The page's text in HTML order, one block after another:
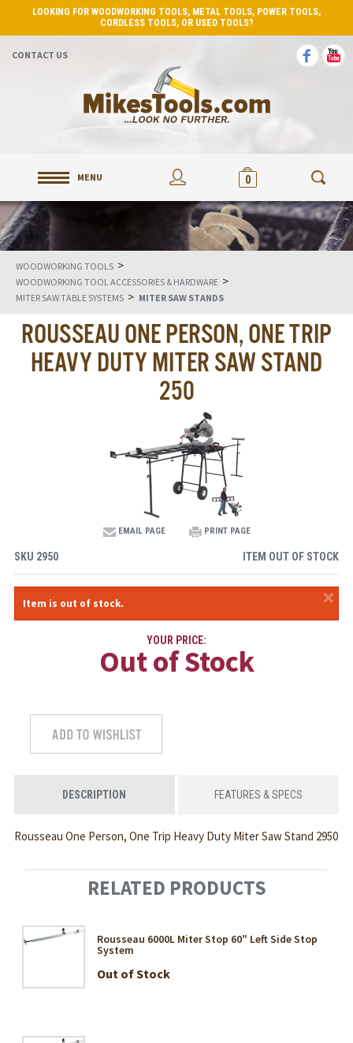
LOOKING FOR WOODWORKING TOOLS, METAL TOOLS, POWER TOOLS,
CORDLESS TOOLS, OR USED TOOLS?
CONTACT US
MENU 0
WOODWORKING TOOLS >
WOODWORKING TOOL ACCESSORIES & HARDWARE >
MITER SAW TABLE SYSTEMS > MITER SAW STANDS
ROUSSEAU ONE PERSON, ONE TRIP
HEAVY DUTY MITER SAW STAND
250
EMAIL PAGE PRINT PAGE
SKU 2950 ITEM OUT OF STOCK
×
Item is out of stock.
YOUR PRICE:
Out of Stock
DESCRIPTION FEATURES & SPECS
Rousseau One Person, One Trip Heavy Duty Miter Saw Stand 2950
RELATED PRODUCTS
Rousseau 6000L Miter Stop 60" Left Side Stop
System
Out of Stock